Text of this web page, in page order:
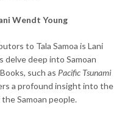
Wendt Young
to Tala Samoa is Lani
delve deep into Samoan
such as Pacific Tsunami
a profound insight into the
Samoan people.​